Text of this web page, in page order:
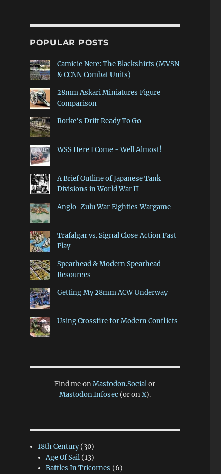
POPULAR POSTS
Camicie Nere: The Blackshirts (MVSN
& CCNN Combat Units)
28mm Askari Miniatures Figure
Comparison
Rorke's Drift Ready To Go
WSS Here I Come - Well Almost!
A Brief Outline of Japanese Tank
Divisions in World War II
Anglo-Zulu War Eighties Wargame
Trafalgar vs. Signal Close Action Fast
Play
Spearhead & Modern Spearhead
Resources
Getting My 28mm ACW Underway
Using Crossfire for Modern Conflicts
Find me onMastodon.Socialor
Mastodon.Infosec (or onX).
18th Century(30)
Age Of Sail (13)
Battles In Tricornes (6)